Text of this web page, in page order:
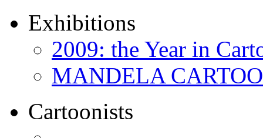
Exhibitions
2009: the Year in
MANDELA
Cartoonists